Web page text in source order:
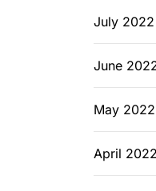
July 2022
June
May 2022
April 2022